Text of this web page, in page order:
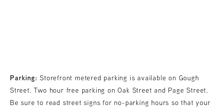
Parking:Storefront metered parking is available on Gough
Street. Two hour free parking on Oak Street and Page Street.
Be sure to read street signs for no-parking hours so that your